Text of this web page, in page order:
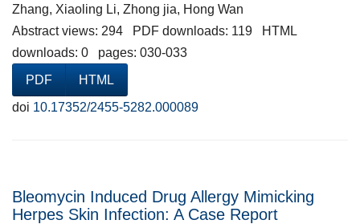
Zhang, Xiaoling Li, Zhong jia, Hong Wan
Abstract views: 294 PDF downloads: 119 HTML
downloads: 0 pages: 030-033
PDF
HTML
doi 10.17352/2455-5282.000089
Bleomycin Induced Drug Allergy Mimicking
Herpes Skin Infection: A Case Report